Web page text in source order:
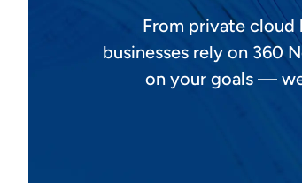
From private
businesses rely on 360
on your goals —